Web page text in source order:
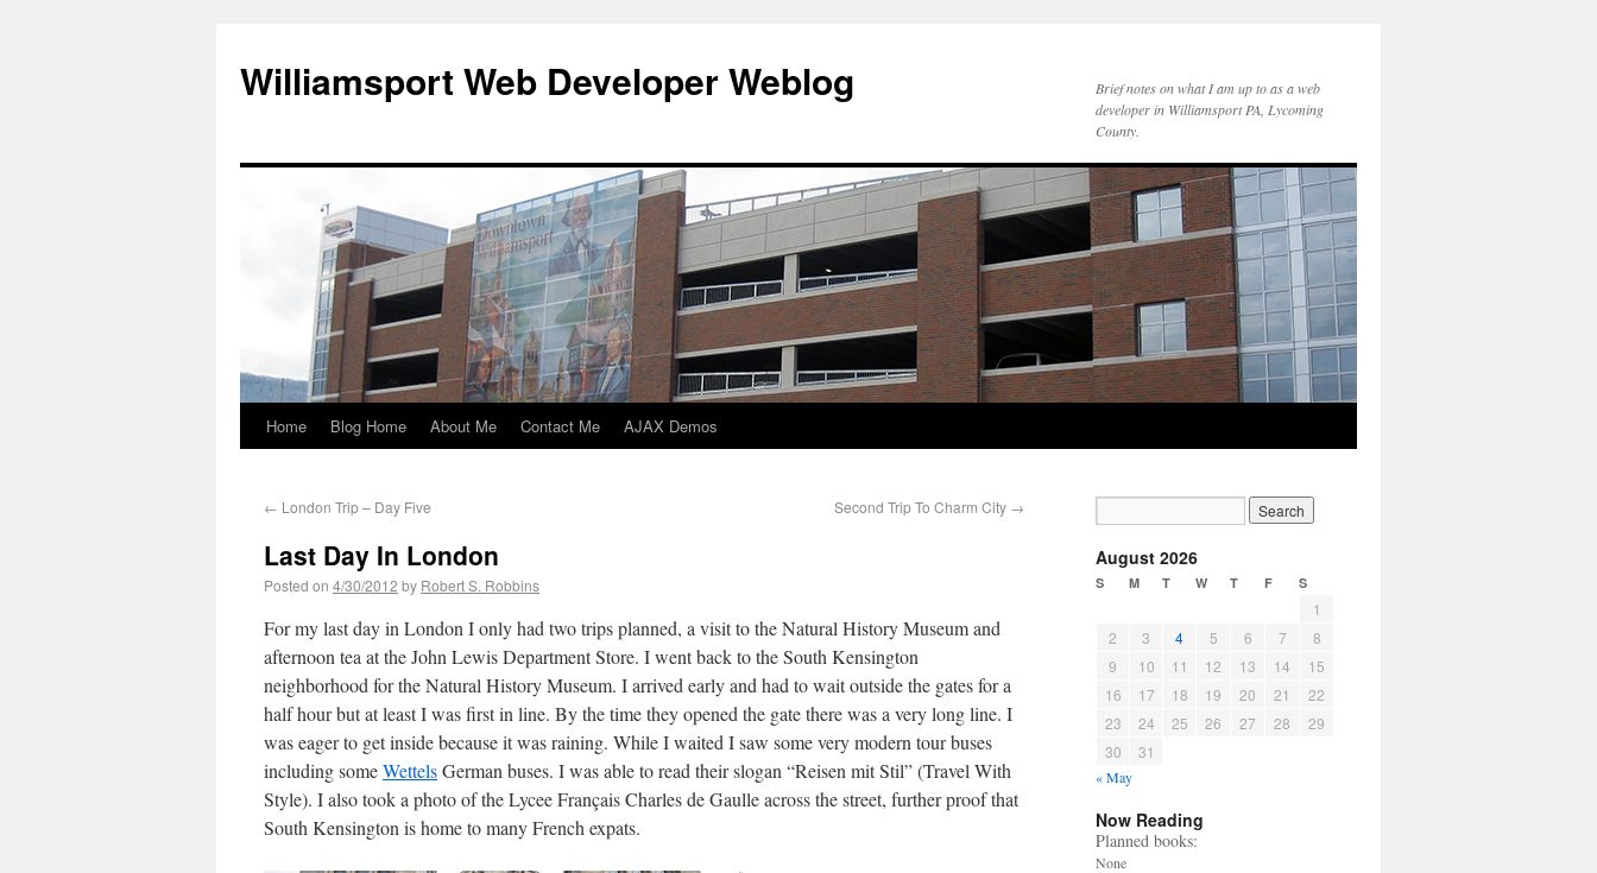
Williamsport Web Developer Weblog
Brief notes on what I am up to as a web
developer in Williamsport PA, Lycoming
County.
Home Blog Home About Me Contact Me AJAX Demos
← London Trip – Day Five Second Trip To Charm City →
Last Day In London
Posted on 4/30/2012 by Robert S. Robbins
For my last day in London I only had two trips planned, a visit to the Natural History Museum and
afternoon tea at the John Lewis Department Store. I went back to the South Kensington
neighborhood for the Natural History Museum. I arrived early and had to wait outside the gates for a
half hour but at least I was first in line. By the time they opened the gate there was a very long line. I
was eager to get inside because it was raining. While I waited I saw some very modern tour buses
including someWettelsGerman buses. I was able to read their slogan “Reisen mit Stil” (Travel With
Style). I also took a photo of the Lycee Français Charles de Gaulle across the street, further proof that
South Kensington is home to many French expats.
August 2026
S M T W T F S
1
2
3 4 5 6 7
8
9
10 11 12 13 14
15
16
17 18 19 20 21
22
23
24 25 26 27 28
29
30
31
« May
Now Reading
Planned books:
None